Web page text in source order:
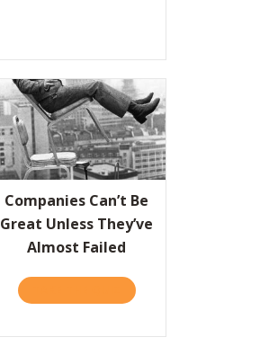
Companies Can’t Be
Great Unless They’ve
Almost Failed
ABOUT COMPANIES